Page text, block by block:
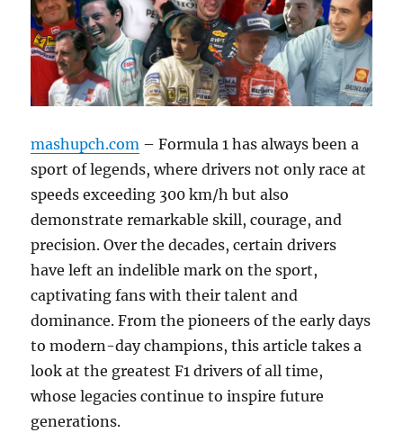
mashupch.com – Formula 1 has always been a
sport of legends, where drivers not only race at
speeds exceeding 300 km/h but also
demonstrate remarkable skill, courage, and
precision. Over the decades, certain drivers
have left an indelible mark on the sport,
captivating fans with their talent and
dominance. From the pioneers of the early days
to modern-day champions, this article takes a
look at the greatest F1 drivers of all time,
whose legacies continue to inspire future
generations.